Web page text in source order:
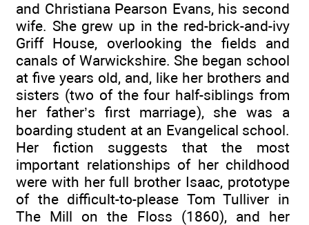
and Christiana Pearson Evans, his second
wife. She grew up in the red-brick-and-ivy
Griff House, overlooking the fields and
canals of Warwickshire. She began school
at five years old, and, like her brothers and
sisters (two of the four half-siblings from
her father’s first marriage), she was a
boarding student at an Evangelical school.
Her fiction suggests that the most
important relationships of her childhood
were with her full brother Isaac, prototype
of the difficult-to-please Tom Tulliver in
The Mill on the Floss (1860), and her